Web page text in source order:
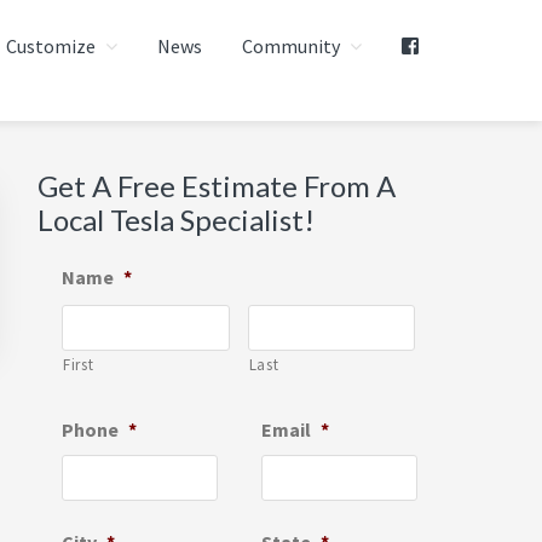
Customize News Community
Primary
Sidebar
Get A Free Estimate From A
Local Tesla Specialist!
Name *
First Last
Phone * Email *